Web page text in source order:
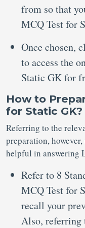
from so that
MCQ Test for
Once chosen,
to access the
Static GK for
How to
for Static GK?
Referring to the
preparation,
helpful in answering
Refer to 8
MCQ Test for
recall your
Also, referring